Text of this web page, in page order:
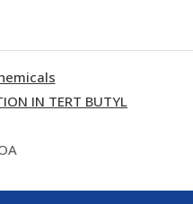
IN TERT BUTYL